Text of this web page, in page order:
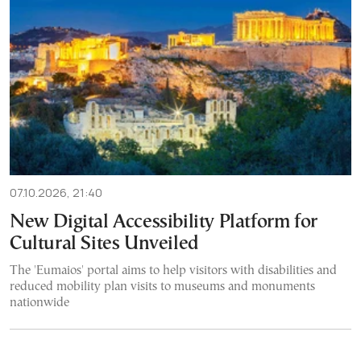
07.10.2026, 21:40
New Digital Accessibility Platform for
Cultural Sites Unveiled
The 'Eumaios' portal aims to help visitors with disabilities and
reduced mobility plan visits to museums and monuments
nationwide